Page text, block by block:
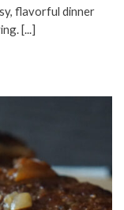
flavorful dinner
[...]